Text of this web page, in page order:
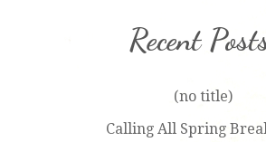
Recent
(no title)
Calling All Spring